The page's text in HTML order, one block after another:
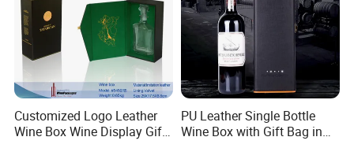
Customized Logo Leather
Wine Box Wine Display Gift
PU Leather Single Bottle
Wine Box with Gift Bag in